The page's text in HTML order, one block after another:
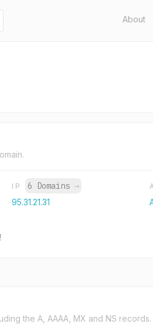
About
IP 6 Domains →
95.31.21.31
the A, AAAA, MX and NS records.